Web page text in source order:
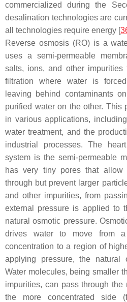
commercialized during the
desalination technologies are
all technologies require energy [
Reverse osmosis (RO) is a
uses a semi-permeable
salts, ions, and other
filtration where water is
leaving behind contaminants
purified water on the other. This
in various applications,
water treatment, and the
industrial processes. The
system is the semi-permeable
has very tiny pores that allow
through but prevent larger
and other impurities, from
external pressure is applied to
natural osmotic pressure.
drives water to move from
concentration to a region of
applying pressure, the natural
Water molecules, being smaller
impurities, can pass through the
the more concentrated side